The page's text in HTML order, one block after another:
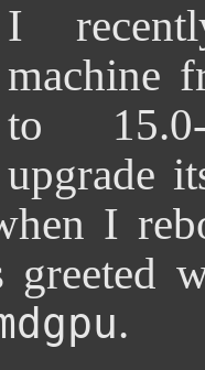
I
machine
to 15.0-
upgrade
I
greeted
.